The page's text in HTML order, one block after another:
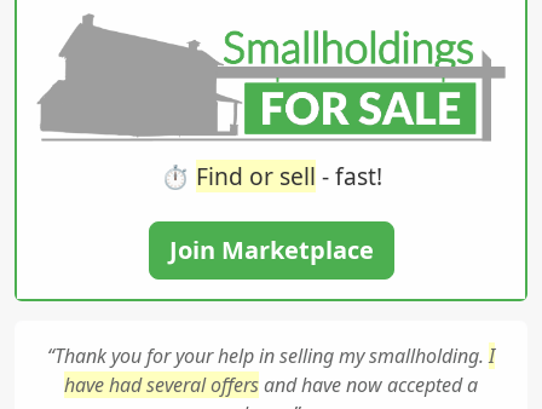
⏱️ Find or sell - fast!
Join Marketplace
“Thank you for your help in selling my smallholding.I
have had several offersand have now accepted a